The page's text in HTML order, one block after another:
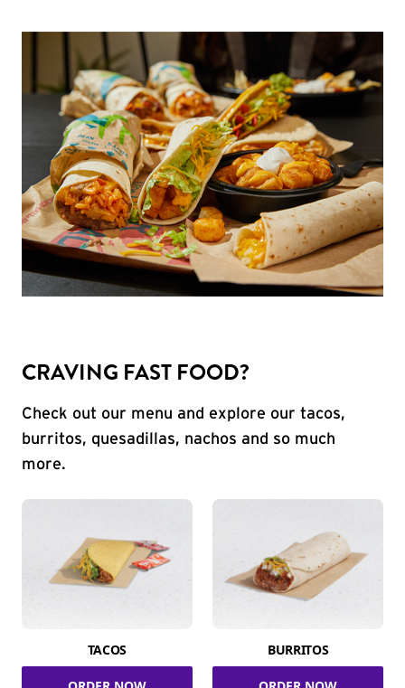
CRAVING FAST FOOD?
Check out our menu and explore our tacos,
burritos, quesadillas, nachos and so much
more.
TACOS BURRITOS